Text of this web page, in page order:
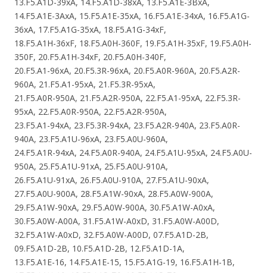
14.F5.A1E-3AxA, 15.F5.A1E-35xA, 16.F5.A1E-34xA, 16.F5.A1G-
36xA, 17.F5.A1G-35xA, 18.F5.A1G-34xF,
18.F5.A1H-36xF, 18.F5.A0H-360F, 19.F5.A1H-35xF, 19.F5.A0H-
350F, 20.F5.A1H-34xF, 20.F5.A0H-340F,
20.F5.A1-96xA, 20.F5.3R-96xA, 20.F5.A0R-960A, 20.F5.A2R-
960A, 21.F5.A1-95xA, 21.F5.3R-95xA,
21.F5.A0R-950A, 21.F5.A2R-950A, 22.F5.A1-95xA, 22.F5.3R-
95xA, 22.F5.A0R-950A, 22.F5.A2R-950A,
23.F5.A1-94xA, 23.F5.3R-94xA, 23.F5.A2R-940A, 23.F5.A0R-
940A, 23.F5.A1U-96xA, 23.F5.A0U-960A,
24.F5.A1R-94xA, 24.F5.A0R-940A, 24.F5.A1U-95xA, 24.F5.A0U-
950A, 25.F5.A1U-91xA, 25.F5.A0U-910A,
26.F5.A1U-91xA, 26.F5.A0U-910A, 27.F5.A1U-90xA,
27.F5.A0U-900A, 28.F5.A1W-90xA, 28.F5.A0W-900A,
29.F5.A1W-90xA, 29.F5.A0W-900A, 30.F5.A1W-A0xA,
30.F5.A0W-A00A, 31.F5.A1W-A0xD, 31.F5.A0W-A00D,
32.F5.A1W-A0xD, 32.F5.A0W-A00D, 07.F5.A1D-2B,
09.F5.A1D-2B, 10.F5.A1D-2B, 12.F5.A1D-1A,
13.F5.A1E-16, 14.F5.A1E-15, 15.F5.A1G-19, 16.F5.A1H-1B,